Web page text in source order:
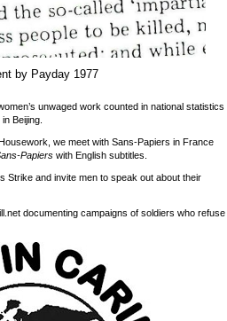
by Payday 1977
unwaged work counted in national statistics
Beijing.
we meet with Sans-Papiers in France
Papiers with English subtitles.
Strike and invite men to speak out about their
documenting campaigns of soldiers who refuse